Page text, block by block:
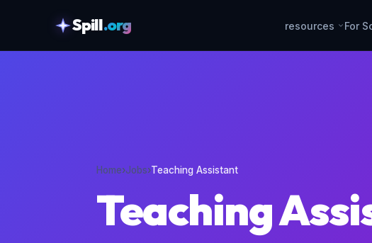
Spill.org resources For
Home›Jobs›Teaching Assistant
Teaching